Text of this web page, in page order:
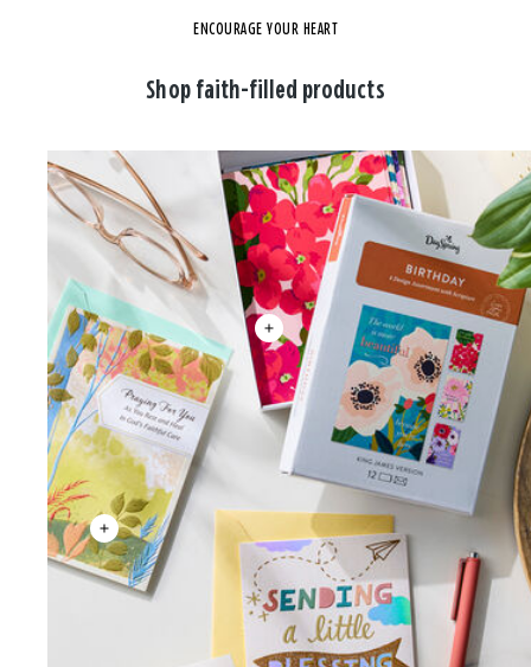
ENCOURAGE YOUR HEART
Shop faith-filled products